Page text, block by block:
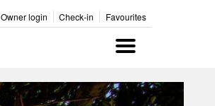
Favourites
Check-in
Owner login
Menu